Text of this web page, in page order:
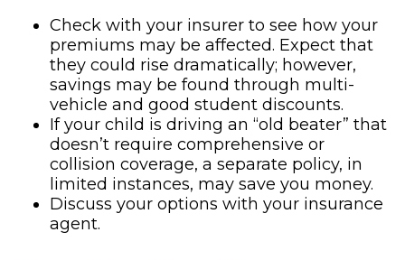
Check with your insurer to see how your
premiums may be affected. Expect that
they could rise dramatically; however,
savings may be found through multi-
vehicle and good student discounts.
If your child is driving an “old beater” that
doesn’t require comprehensive or
collision coverage, a separate policy, in
limited instances, may save you money.
Discuss your options with your insurance
agent.